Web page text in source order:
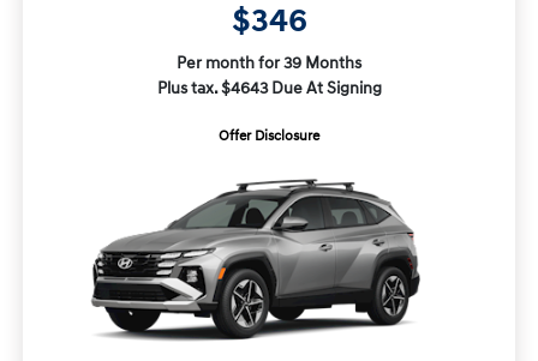
$346
Per month for 39 Months
Plus tax. $4643 Due At Signing
Offer Disclosure